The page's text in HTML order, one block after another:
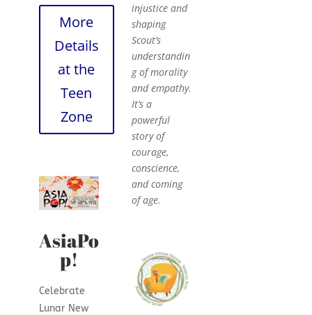
More
Details
at the
Teen
Zone
AsiaPo
p!
Celebrate
Lunar New
injustice and
shaping
Scout’s
understandin
g of morality
and empathy.
It’s a
powerful
story of
courage,
conscience,
and coming
of age.